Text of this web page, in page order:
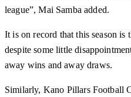
league”, Mai Samba added.
It is on record that this season
despite some little
away wins and away draws.
Similarly, Kano Pillars Football